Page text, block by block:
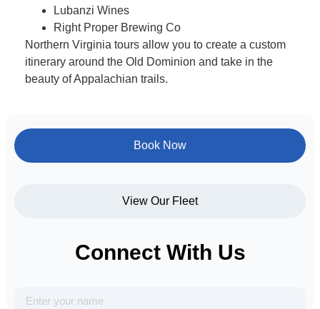
Lubanzi Wines
Right Proper Brewing Co
Northern Virginia tours allow you to create a custom
itinerary around the Old Dominion and take in the
beauty of Appalachian trails.
Book Now
View Our Fleet
Connect With Us